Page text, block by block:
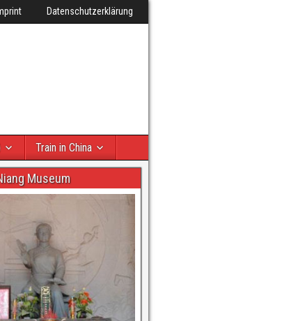
Datenschutzerklärung
Train in China
Museum